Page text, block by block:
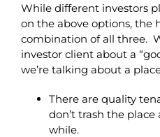
While different investors
on the above options, the
combination of all three.
investor client about a
we’re talking about a
There are quality
don’t trash the
while.